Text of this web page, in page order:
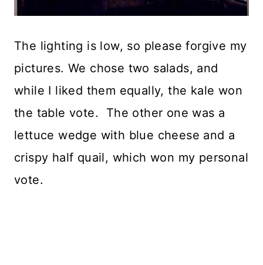
The lighting is low, so please forgive my
pictures. We chose two salads, and
while I liked them equally, the kale won
the table vote. The other one was a
lettuce wedge with blue cheese and a
crispy half quail, which won my personal
vote.